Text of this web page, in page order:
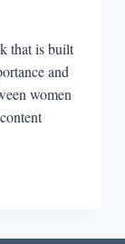
that is built
and
women